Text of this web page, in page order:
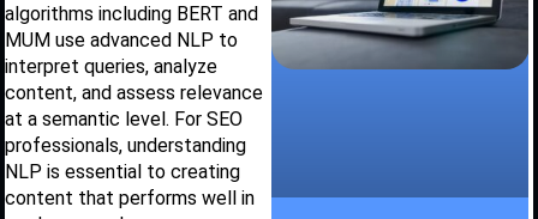
algorithms including BERT and
MUM use advanced NLP to
interpret queries, analyze
content, and assess relevance
at a semantic level. For SEO
professionals, understanding
NLP is essential to creating
content that performs well in